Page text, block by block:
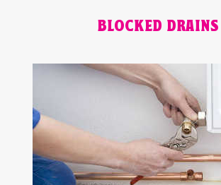
BLOCKED DRAINS